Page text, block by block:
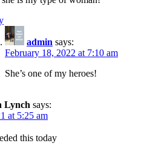
admin says:
February 18, 2022 at 7:10 am
She’s one of my heroes!
Lynch says:
at 5:25 am
this today